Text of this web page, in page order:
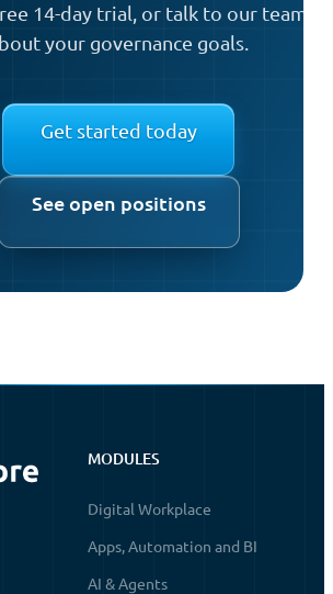
14-day trial, or talk to our team
your governance goals.
Get started today
See open positions
MODULES
Digital Workplace
Apps, Automation and BI
AI & Agents